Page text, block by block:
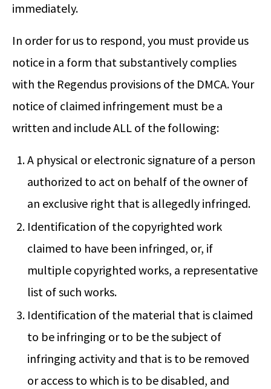
immediately.
In order for us to respond, you must provide us
notice in a form that substantively complies
with the Regendus provisions of the DMCA. Your
notice of claimed infringement must be a
written and include ALL of the following:
A physical or electronic signature of a person
authorized to act on behalf of the owner of
an exclusive right that is allegedly infringed.
Identification of the copyrighted work
claimed to have been infringed, or, if
multiple copyrighted works, a representative
list of such works.
Identification of the material that is claimed
to be infringing or to be the subject of
infringing activity and that is to be removed
or access to which is to be disabled, and